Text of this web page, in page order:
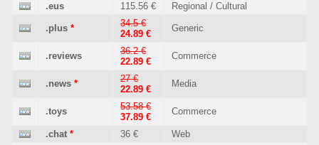
.eus
115.56 € Regional / Cultural
.plus *
34.5 €
24.89 €
Generic
.reviews
36.2 €
22.89 €
Commerce
.news *
27 €
22.89 €
Media
.toys
53.58 €
37.89 €
Commerce
.chat * 36 €
Web